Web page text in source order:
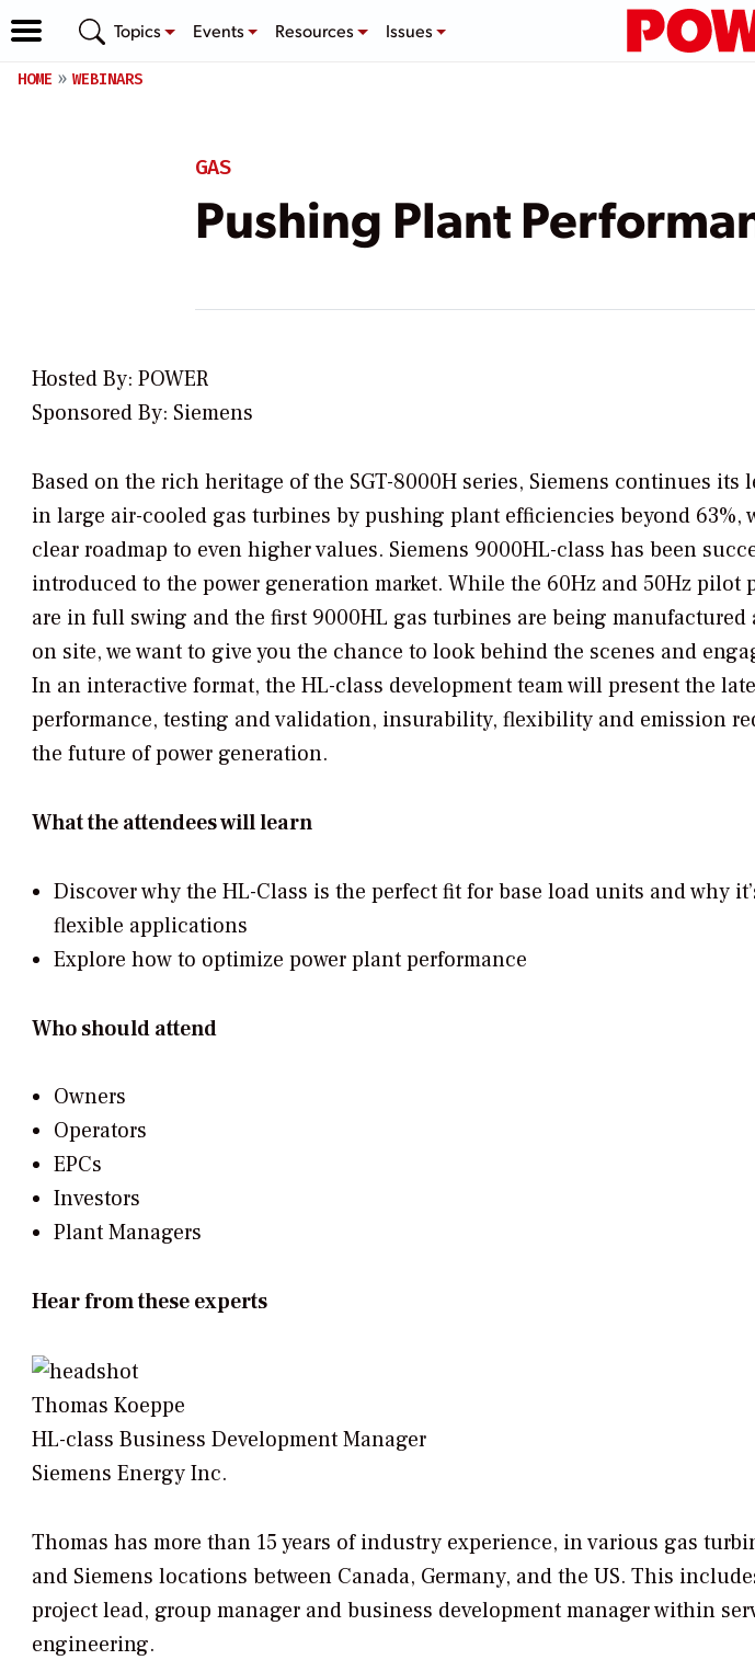
Topics Events Resources Issues
HOME WEBINARS
GAS
Pushing Plant
Hosted By: POWER
Sponsored By: Siemens
Based on the rich heritage of the SGT-8000H series, Siemens continues its
in large air-cooled gas turbines by pushing plant efficiencies beyond 63%,
clear roadmap to even higher values. Siemens 9000HL-class has been
introduced to the power generation market. While the 60Hz and 50Hz pilot
are in full swing and the first 9000HL gas turbines are being manufactured
on site, we want to give you the chance to look behind the scenes and
In an interactive format, the HL-class development team will present the
performance, testing and validation, insurability, flexibility and emission
the future of power generation.
What the attendees will learn
Discover why the HL-Class is the perfect fit for base load units and why
flexible applications
Explore how to optimize power plant performance
Who should attend
Owners
Operators
EPCs
Investors
Plant Managers
Hear from these experts
Thomas Koeppe
HL-class Business Development Manager
Siemens Energy Inc.
Thomas has more than 15 years of industry experience, in various gas
and Siemens locations between Canada, Germany, and the US. This
project lead, group manager and business development manager within
engineering.